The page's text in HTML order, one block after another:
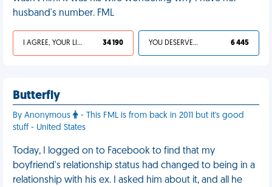
husband's number. FML
I AGREE, YOUR LIFE SUCKS 34 190 YOU DESERVED IT 6 445
Butterfly
By Anonymous
- This FML is from back in 2011 but it's good
stuff - United States
Today, I logged on to Facebook to find that my
boyfriend's relationship status had changed to being in a
relationship with his ex. I asked him about it, and all he